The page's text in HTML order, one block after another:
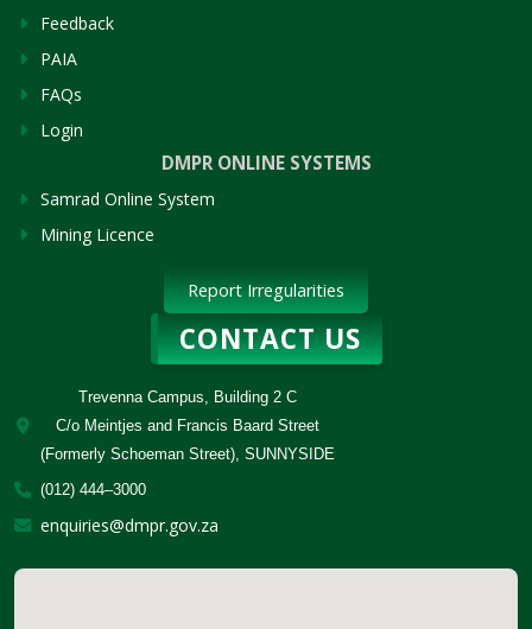
Feedback
PAIA
FAQs
Login
DMPR ONLINE SYSTEMS
Samrad Online System
Mining Licence
Report Irregularities
CONTACT US
Trevenna Campus, Building 2 C
C/o Meintjes and Francis Baard Street
(Formerly Schoeman Street), SUNNYSIDE
(012) 444–3000
enquiries@dmpr.gov.za